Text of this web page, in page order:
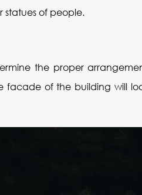
statues of people.
the proper
facade of the building will